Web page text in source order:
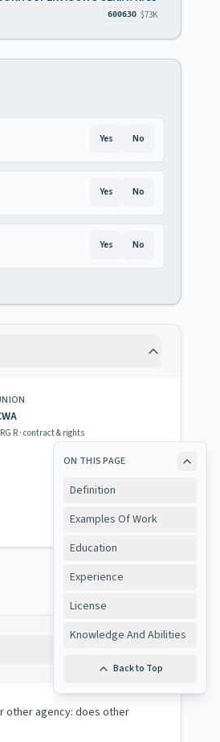
60063O $73K
Yes No
Yes No
Yes No
R · contract & rights
ON THIS PAGE
Definition
Examples Of Work
Education
Experience
License
Knowledge And Abilities
Back to Top
other agency: does other